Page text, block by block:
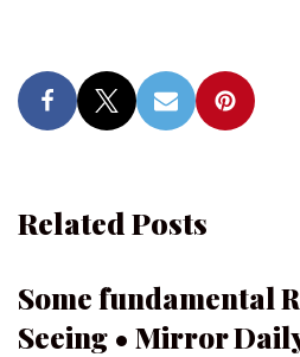
Related Posts
Some fundamental
Seeing • Mirror